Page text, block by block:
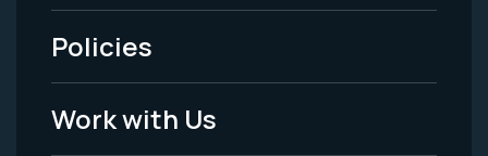
Legal
Policies
Work with Us